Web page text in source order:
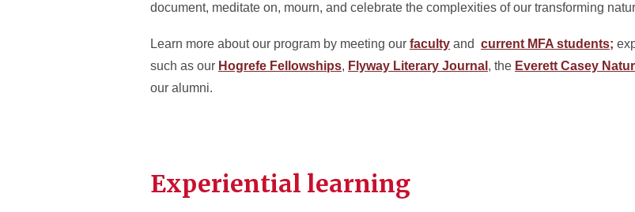
document, meditate on, mourn, and celebrate the complexities of our transforming
Learn more about our program by meeting our faculty and current MFA students;
such as our Hogrefe Fellowships, Flyway Literary Journal , the Everett Casey
our alumni.
Experiential learning